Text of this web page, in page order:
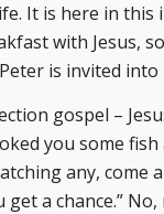
It is here in this
with Jesus,
is invited into
gospel –
you some
any, come
get a chance.”